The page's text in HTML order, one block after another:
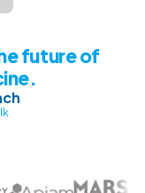
future of